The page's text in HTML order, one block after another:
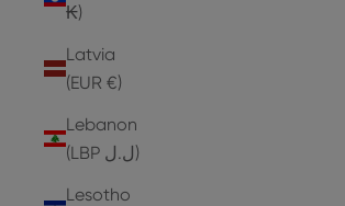
₭)
Latvia
(EUR €)
Lebanon
(LBP ل.ل)
Lesotho